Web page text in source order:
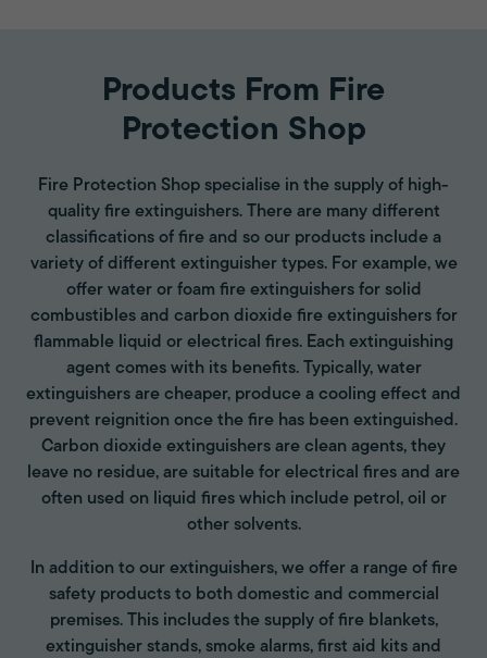
Products From Fire
Protection Shop
Fire Protection Shop specialise in the supply of high-
quality fire extinguishers. There are many different
classifications of fire and so our products include a
variety of different extinguisher types. For example, we
offer water or foam fire extinguishers for solid
combustibles and carbon dioxide fire extinguishers for
flammable liquid or electrical fires. Each extinguishing
agent comes with its benefits. Typically, water
extinguishers are cheaper, produce a cooling effect and
prevent reignition once the fire has been extinguished.
Carbon dioxide extinguishers are clean agents, they
leave no residue, are suitable for electrical fires and are
often used on liquid fires which include petrol, oil or
other solvents.
In addition to our extinguishers, we offer a range of fire
safety products to both domestic and commercial
premises. This includes the supply of fire blankets,
extinguisher stands, smoke alarms, first aid kits and